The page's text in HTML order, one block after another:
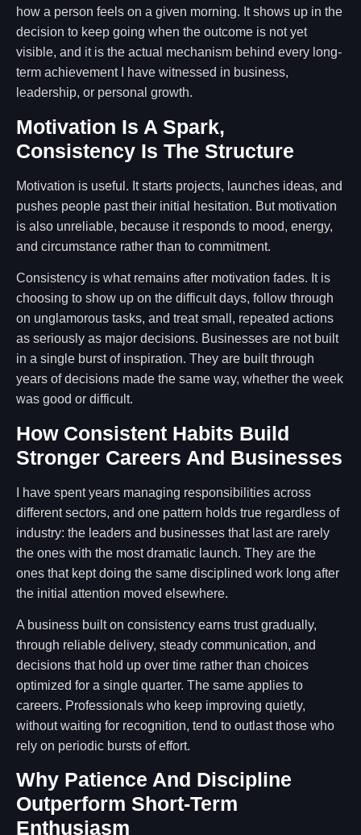
how a person feels on a given morning. It shows up in the
decision to keep going when the outcome is not yet
visible, and it is the actual mechanism behind every long-
term achievement I have witnessed in business,
leadership, or personal growth.
Motivation Is A Spark,
Consistency Is The Structure
Motivation is useful. It starts projects, launches ideas, and
pushes people past their initial hesitation. But motivation
is also unreliable, because it responds to mood, energy,
and circumstance rather than to commitment.
Consistency is what remains after motivation fades. It is
choosing to show up on the difficult days, follow through
on unglamorous tasks, and treat small, repeated actions
as seriously as major decisions. Businesses are not built
in a single burst of inspiration. They are built through
years of decisions made the same way, whether the week
was good or difficult.
How Consistent Habits Build
Stronger Careers And Businesses
I have spent years managing responsibilities across
different sectors, and one pattern holds true regardless of
industry: the leaders and businesses that last are rarely
the ones with the most dramatic launch. They are the
ones that kept doing the same disciplined work long after
the initial attention moved elsewhere.
A business built on consistency earns trust gradually,
through reliable delivery, steady communication, and
decisions that hold up over time rather than choices
optimized for a single quarter. The same applies to
careers. Professionals who keep improving quietly,
without waiting for recognition, tend to outlast those who
rely on periodic bursts of effort.
Why Patience And Discipline
Outperform Short-Term
Enthusiasm